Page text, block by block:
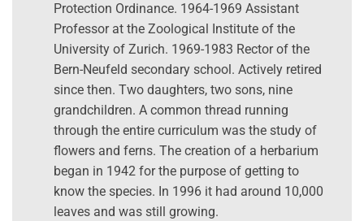
Protection Ordinance. 1964-1969 Assistant
Professor at the Zoological Institute of the
University of Zurich. 1969-1983 Rector of the
Bern-Neufeld secondary school. Actively retired
since then. Two daughters, two sons, nine
grandchildren. A common thread running
through the entire curriculum was the study of
flowers and ferns. The creation of a herbarium
began in 1942 for the purpose of getting to
know the species. In 1996 it had around 10,000
leaves and was still growing.